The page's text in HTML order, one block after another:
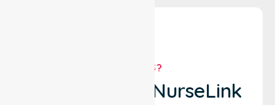
WHY US?
Why Choose NurseLink